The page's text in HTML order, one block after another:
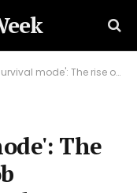
workforceMore people are taking second jobs as rising costs and insecure work reshape how we earn a living. 2 hrs agoBristol
The